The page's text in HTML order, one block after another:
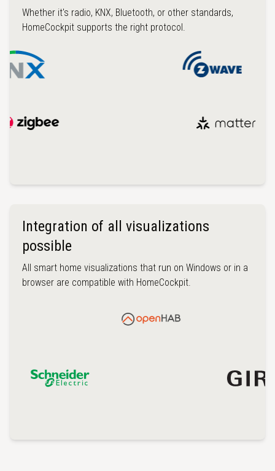
Whether it's radio, KNX, Bluetooth, or other standards,
HomeCockpit supports the right protocol.
Integration of all visualizations
possible
All smart home visualizations that run on Windows or in a
browser are compatible with HomeCockpit.